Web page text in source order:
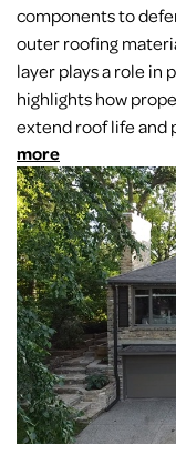
components to
outer roofing
layer plays a role in
highlights how
extend roof life and
more